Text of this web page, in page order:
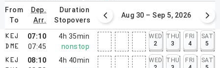
from
to
dep.
arr.
duration
stopovers
August 23 – 29, 2026 Aug 30 – Sep 5, 2026
KEJ
DME
07:10
07:45
4h 35min
nonstop
WED
2
THU
3
FRI
4
SAT
5
KEJ
08:10
4h 40min
WED
THU
FRI
SAT